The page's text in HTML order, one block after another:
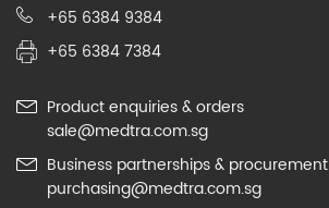
+65 6384 9384
+65 6384 7384
Product enquiries & orders
sale@medtra.com.sg
Business partnerships & procurement
purchasing@medtra.com.sg